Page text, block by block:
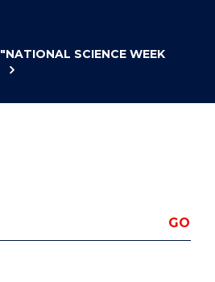
"NATIONAL SCIENCE WEEK
GO